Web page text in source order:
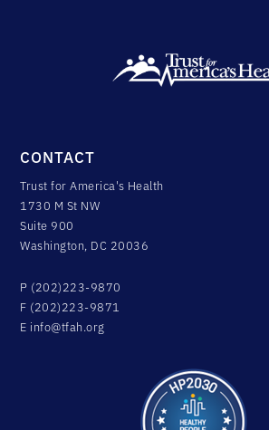
CONTACT
Trust for America's Health
1730 M St NW
Suite 900
Washington, DC 20036
P (202)223-9870
F (202)223-9871
E info@tfah.org